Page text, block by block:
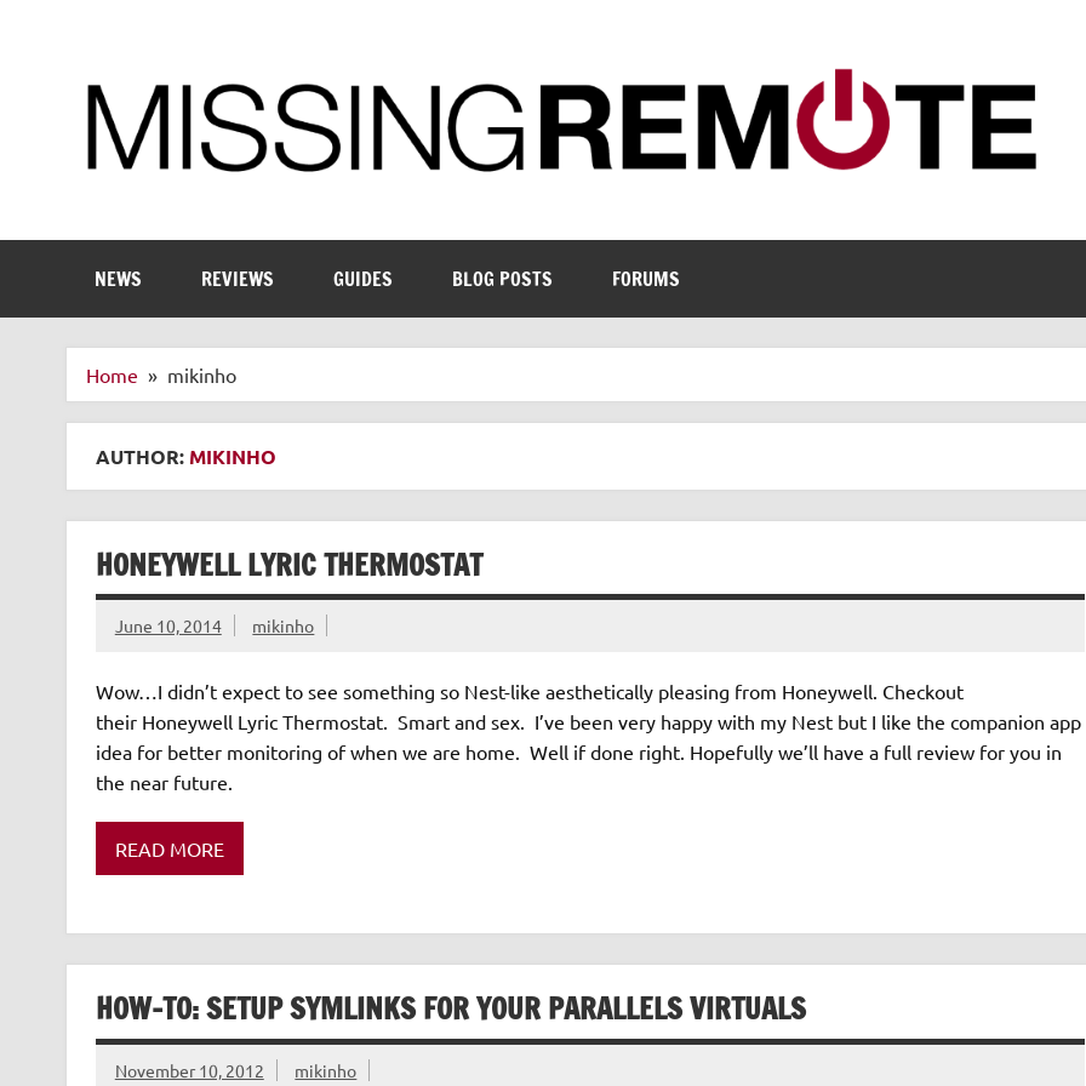
NEWS REVIEWS GUIDES BLOG POSTS FORUMS
Home mikinho
AUTHOR: MIKINHO
HONEYWELL LYRIC THERMOSTAT
June 10, 2014 mikinho
Wow…I didn’t expect to see something so Nest-like aesthetically pleasing from Honeywell. Checkout
their Honeywell Lyric Thermostat. Smart and sex. I’ve been very happy with my Nest but I like the companion app
idea for better monitoring of when we are home. Well if done right. Hopefully we’ll have a full review for you in
the near future.
READ MORE
HOW-TO: SETUP SYMLINKS FOR YOUR PARALLELS VIRTUALS
November 10, 2012 mikinho